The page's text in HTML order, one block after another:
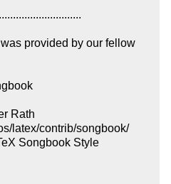
provided by our fellow
Rath
latex/contrib/songbook/
Songbook Style